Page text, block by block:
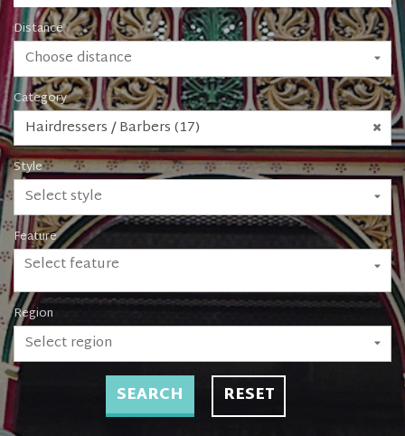
Distance
Choose distance
Category
Hairdressers / Barbers (17)
Style
Select style
Feature
Select feature
Region
Select region
SEARCH RESET